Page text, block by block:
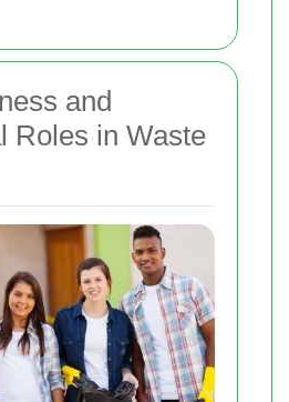
and
Roles in Waste